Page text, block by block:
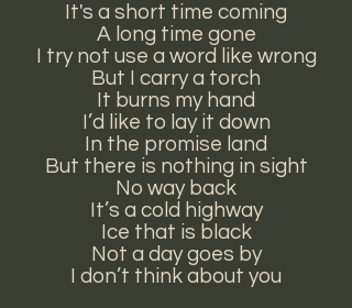
It's a short time coming
A long time gone
I try not use a word like wrong
But I carry a torch
It burns my hand
I’d like to lay it down
In the promise land
But there is nothing in sight
No way back
It’s a cold highway
Ice that is black
Not a day goes by
I don’t think about you